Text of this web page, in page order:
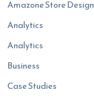
Amazone Store Design
Analytics
Analytics
Business
Case Studies